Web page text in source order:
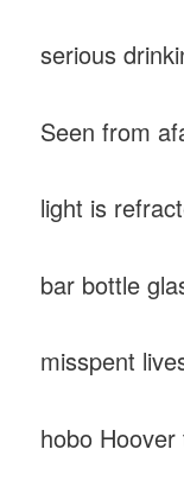
serious
Seen from
light is
bar bottle
misspent
hobo